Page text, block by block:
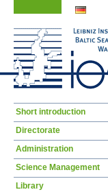
Skip
Short introduction
Directorate
Administration
Science Management
Library